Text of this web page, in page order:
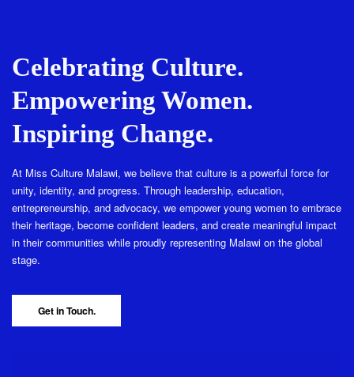
Celebrating Culture.
Empowering Women.
Inspiring Change.
At Miss Culture Malawi, we believe that culture is a powerful force for
unity, identity, and progress. Through leadership, education,
entrepreneurship, and advocacy, we empower young women to embrace
their heritage, become confident leaders, and create meaningful impact
in their communities while proudly representing Malawi on the global
stage.
Get in Touch.